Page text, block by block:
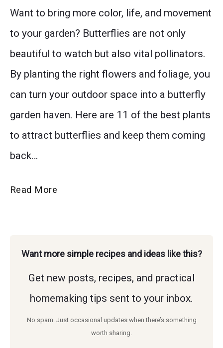
garden,
and
add
timeless
beauty
to
cottage
garden
living.
thumbnail
Want to bring more color, life, and movement
to your garden? Butterflies are not only
beautiful to watch but also vital pollinators.
By planting the right flowers and foliage, you
can turn your outdoor space into a butterfly
garden haven. Here are 11 of the best plants
to attract butterflies and keep them coming
back…
Read More
a
Butterfly
Garden
Pollinators
Want more simple recipes and ideas like this?
Get new posts, recipes, and practical
homemaking tips sent to your inbox.
No spam. Just occasional updates when there’s something
worth sharing.